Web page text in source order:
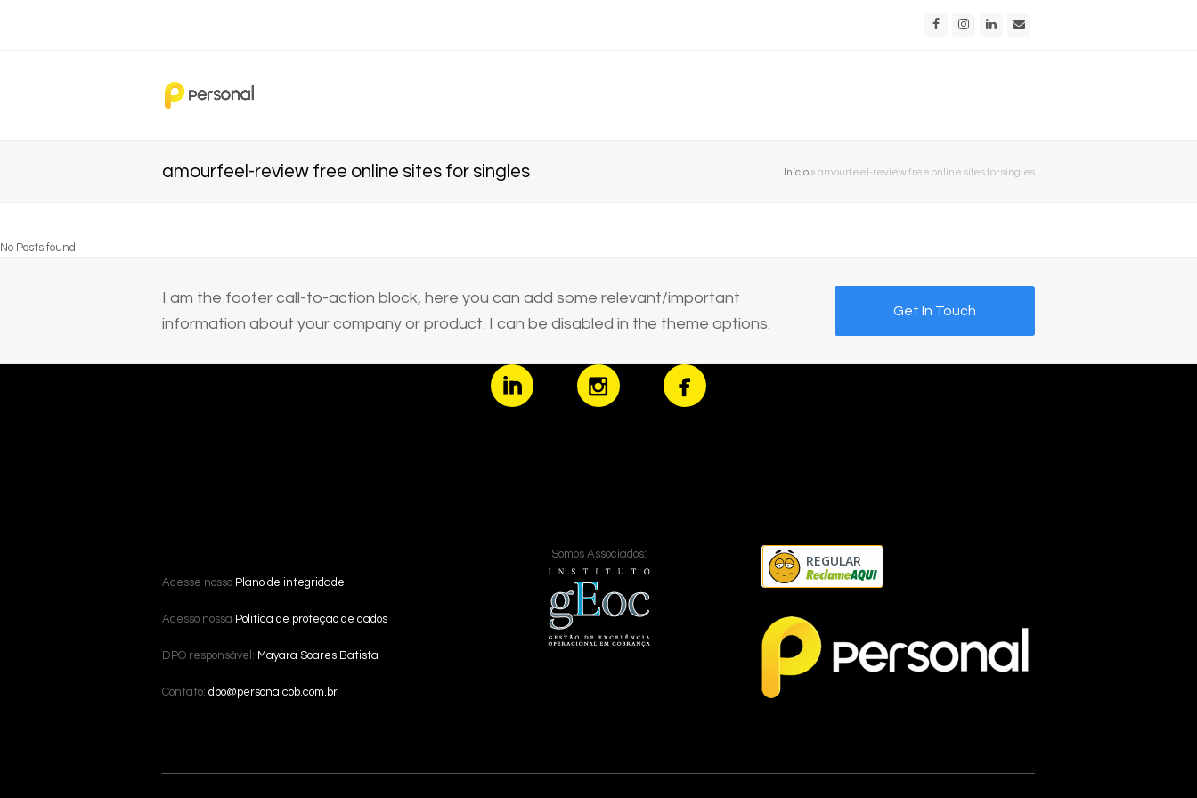
FacebookInstagram
LinkedIn
amourfeel-review free online sites for singles Início » amourfeel-review free online sites for singles
No Posts found.
I am the footer call-to-action block, here you can add some relevant/important
information about your company or product. I can be disabled in the theme options.
Get In Touch
Acesse nosso Plano de integridade
Acesso nossa Política de proteção de dados
DPO responsável: Mayara Soares Batista
Contato: dpo@personalcob.com.br
Somos Associados: REGULAR